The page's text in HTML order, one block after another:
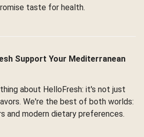
taste for health.
Support Your Mediterranean
about HelloFresh: it's not just
We're the best of both worlds:
and modern dietary preferences.